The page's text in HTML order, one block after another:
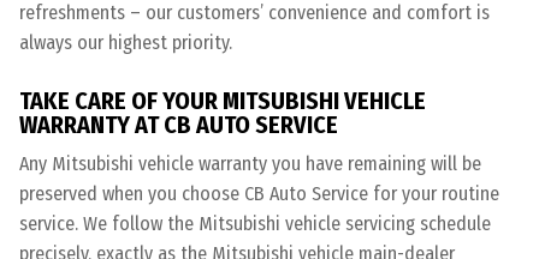
refreshments – our customers’ convenience and comfort is
always our highest priority.
TAKE CARE OF YOUR MITSUBISHI VEHICLE
WARRANTY AT CB AUTO SERVICE
Any Mitsubishi vehicle warranty you have remaining will be
preserved when you choose CB Auto Service for your routine
service. We follow the Mitsubishi vehicle servicing schedule
precisely, exactly as the Mitsubishi vehicle main-dealer